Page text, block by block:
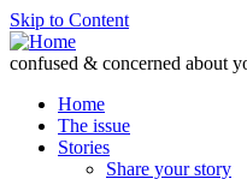
Skip to Content
confused & concerned about
Home
The issue
Stories
Share your story